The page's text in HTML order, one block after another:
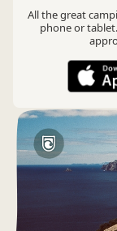
All the great
phone or